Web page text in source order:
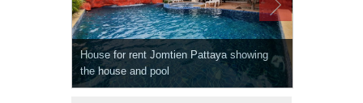
House for rent Jomtien Pattaya showing
the house and pool